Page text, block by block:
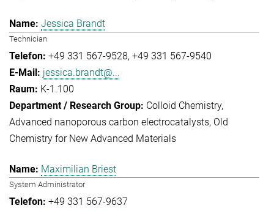
Jessica Brandt
Technician
+49 331 567-9528 +49 331 567-9540
jessica.brandt@...
K-1.100
Colloid Chemistry
Advanced nanoporous carbon electrocatalysts Old
Chemistry for New Advanced Materials
Maximilian Briest
System Administrator
+49 331 567-9637